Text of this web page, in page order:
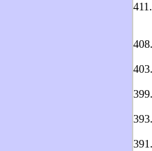
411.
408.
403.
399.
393.
391.